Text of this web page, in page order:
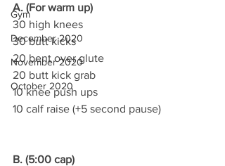
Gym
December 2020
November 2020
October 2020
A. (For warm up)
30 high knees
30 butt kicks
20 bent over glute
20 butt kick grab
10 knee push ups
10 calf raise (+5 second pause)
B. (5:00 cap)